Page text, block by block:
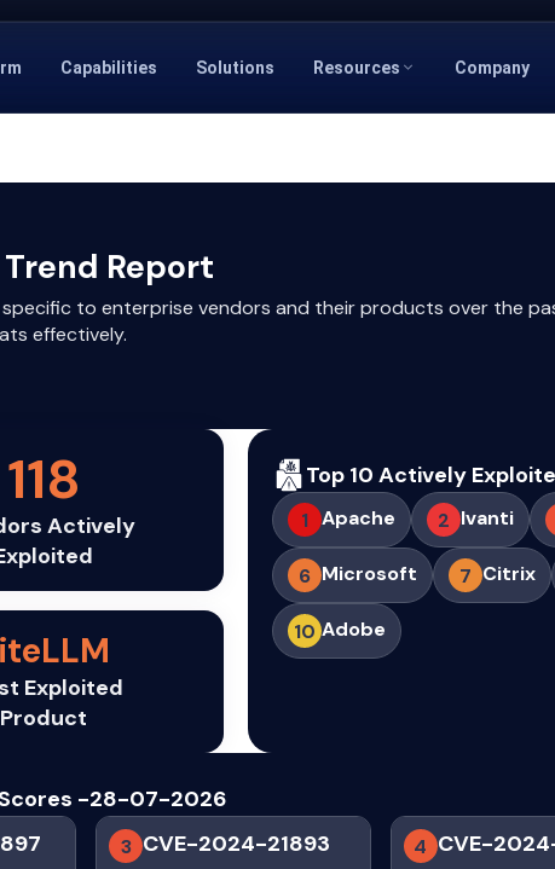
Capabilities Solutions Resources Company
Report
to enterprise vendors and their products over the
effectively.
118
Actively
Exploited
Product
Top 10 Actively
1 Apache 2 Ivanti
6 Microsoft 7 Citrix
10 Adobe
Scores -28-07-2026
3 CVE-2024-21893 4 CVE-